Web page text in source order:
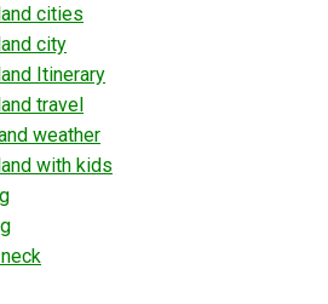
cities
city
Itinerary
travel
weather
with kids